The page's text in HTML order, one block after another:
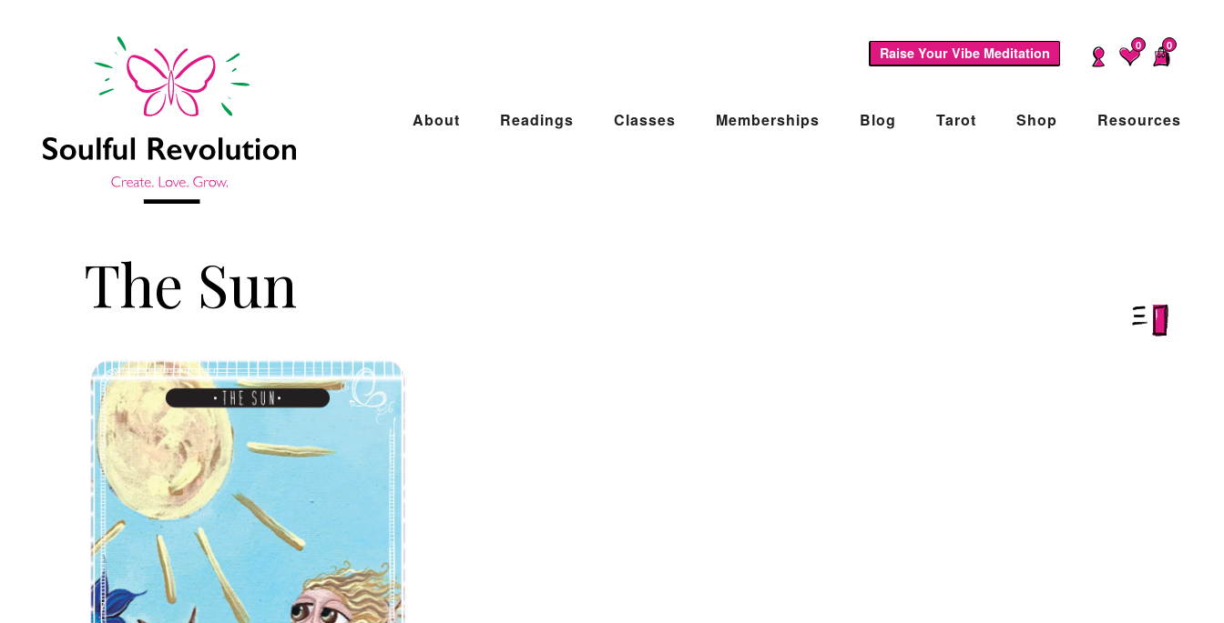
Raise Your Vibe Meditation 0 0
About Readings Classes Memberships Blog Tarot Shop Resources
The Sun
Jump to sidebar